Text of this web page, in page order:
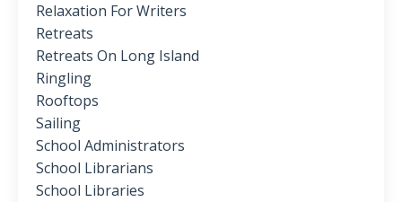
Relaxation For Writers
Retreats
Retreats On Long Island
Ringling
Rooftops
Sailing
School Administrators
School Librarians
School Libraries